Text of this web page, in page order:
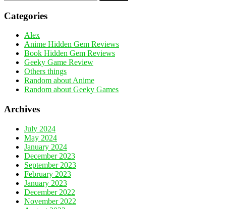
Categories
Alex
Anime Hidden Gem Reviews
Book Hidden Gem Reviews
Geeky Game Review
Others things
Random about Anime
Random about Geeky Games
Archives
July 2024
May 2024
January 2024
December 2023
September 2023
February 2023
January 2023
December 2022
November 2022